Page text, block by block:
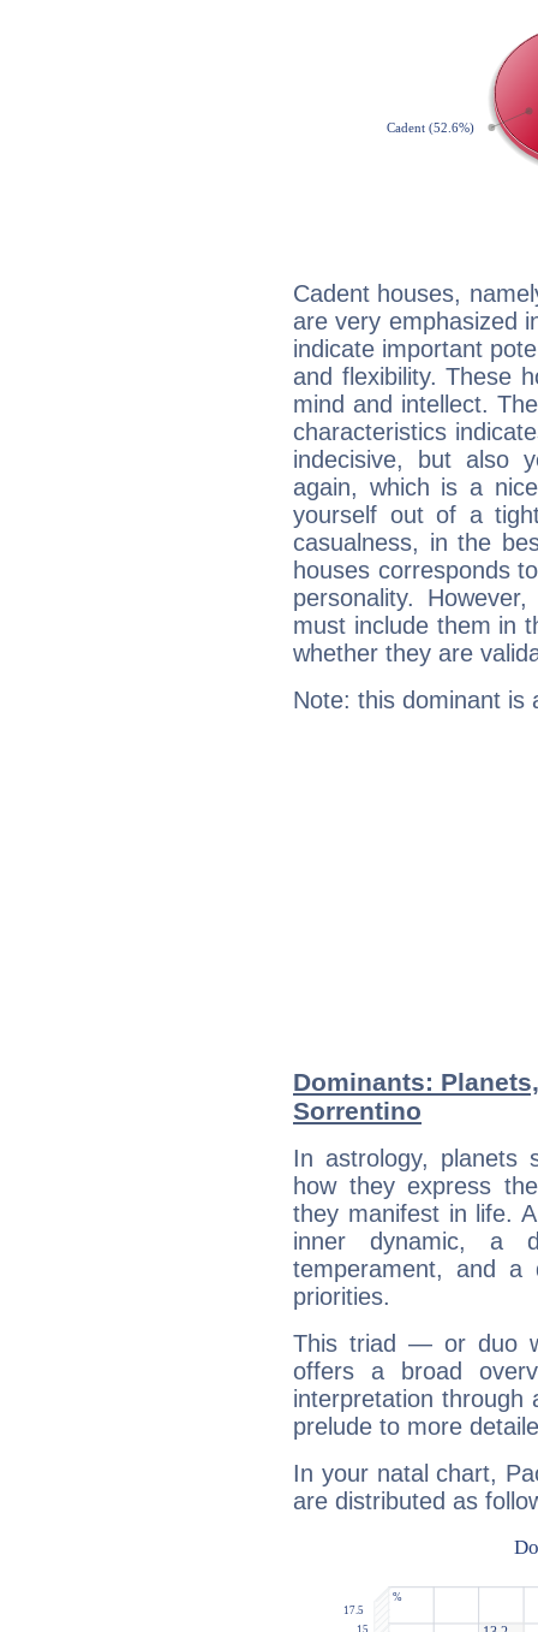
Cadent houses,
are very emphasized
indicate important
and flexibility. These
mind and intellect.
characteristics
indecisive, but also
again, which is a
yourself out of a
casualness, in the
houses corresponds
personality.
must include them in
whether they are
Note: this dominant is
Dominants:
Sorrentino
In astrology, planets
how they express
they manifest in life.
inner dynamic, a
temperament, and a
priorities.
This triad — or duo
offers a broad
interpretation through
prelude to more
In your natal chart,
are distributed as